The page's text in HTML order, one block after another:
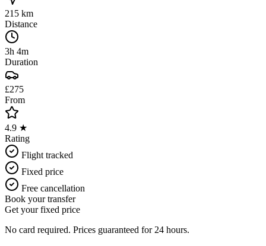
215 km
Distance
3h 4m
Duration
£275
From
4.9 ★
Rating
Flight tracked
Fixed price
Free cancellation
Book your transfer
Get your fixed price
No card required. Prices guaranteed for 24 hours.